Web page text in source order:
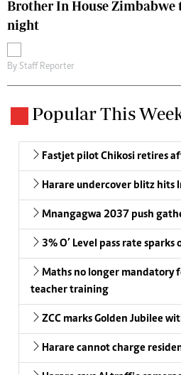
Brother In House Zimbabwe
night
By Staff Reporter
Popular This
Fastjet pilot Chikosi retires
Harare undercover blitz hits
Mnangagwa 2037 push
3% O’ Level pass rate sparks
Maths no longer mandatory
teacher training
ZCC marks Golden Jubilee
Harare cannot charge